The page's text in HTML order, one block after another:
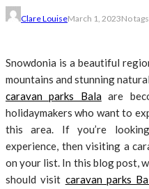
Clare LouiseMarch 1, 2023No tags
Snowdonia is a beautiful
mountains and stunning
caravan parks Balaare
holidaymakers who want to
this area. If you’re
experience, then visiting a
on your list. In this blog post,
should visit caravan parks